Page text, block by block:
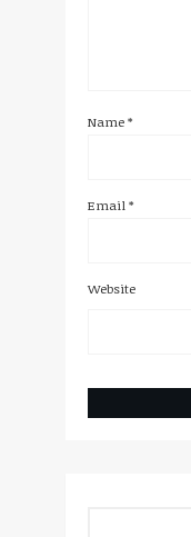
Name*
Email *
Website